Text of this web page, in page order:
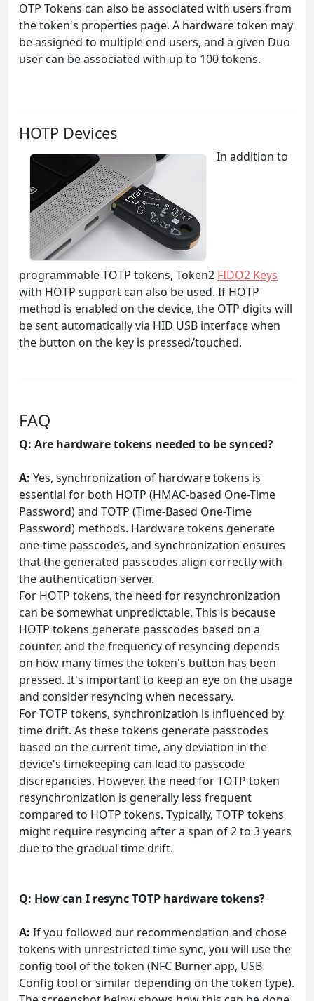
OTP Tokens can also be associated with users from
the token's properties page. A hardware token may
be assigned to multiple end users, and a given Duo
user can be associated with up to 100 tokens.
HOTP Devices
In addition to
programmable TOTP tokens, Token2 FIDO2 Keys
with HOTP support can also be used. If HOTP
method is enabled on the device, the OTP digits will
be sent automatically via HID USB interface when
the button on the key is pressed/touched.
FAQ
Q: Are hardware tokens needed to be synced?
A: Yes, synchronization of hardware tokens is
essential for both HOTP (HMAC-based One-Time
Password) and TOTP (Time-Based One-Time
Password) methods. Hardware tokens generate
one-time passcodes, and synchronization ensures
that the generated passcodes align correctly with
the authentication server.
For HOTP tokens, the need for resynchronization
can be somewhat unpredictable. This is because
HOTP tokens generate passcodes based on a
counter, and the frequency of resyncing depends
on how many times the token's button has been
pressed. It's important to keep an eye on the usage
and consider resyncing when necessary.
For TOTP tokens, synchronization is influenced by
time drift. As these tokens generate passcodes
based on the current time, any deviation in the
device's timekeeping can lead to passcode
discrepancies. However, the need for TOTP token
resynchronization is generally less frequent
compared to HOTP tokens. Typically, TOTP tokens
might require resyncing after a span of 2 to 3 years
due to the gradual time drift.
Q: How can I resync TOTP hardware tokens?
A: If you followed our recommendation and chose
tokens with unrestricted time sync, you will use the
config tool of the token (NFC Burner app, USB
Config tool or similar depending on the token type).